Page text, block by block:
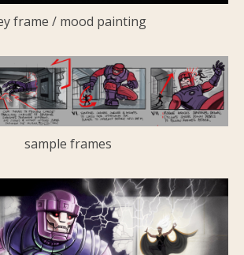
frame / mood painting
sample frames